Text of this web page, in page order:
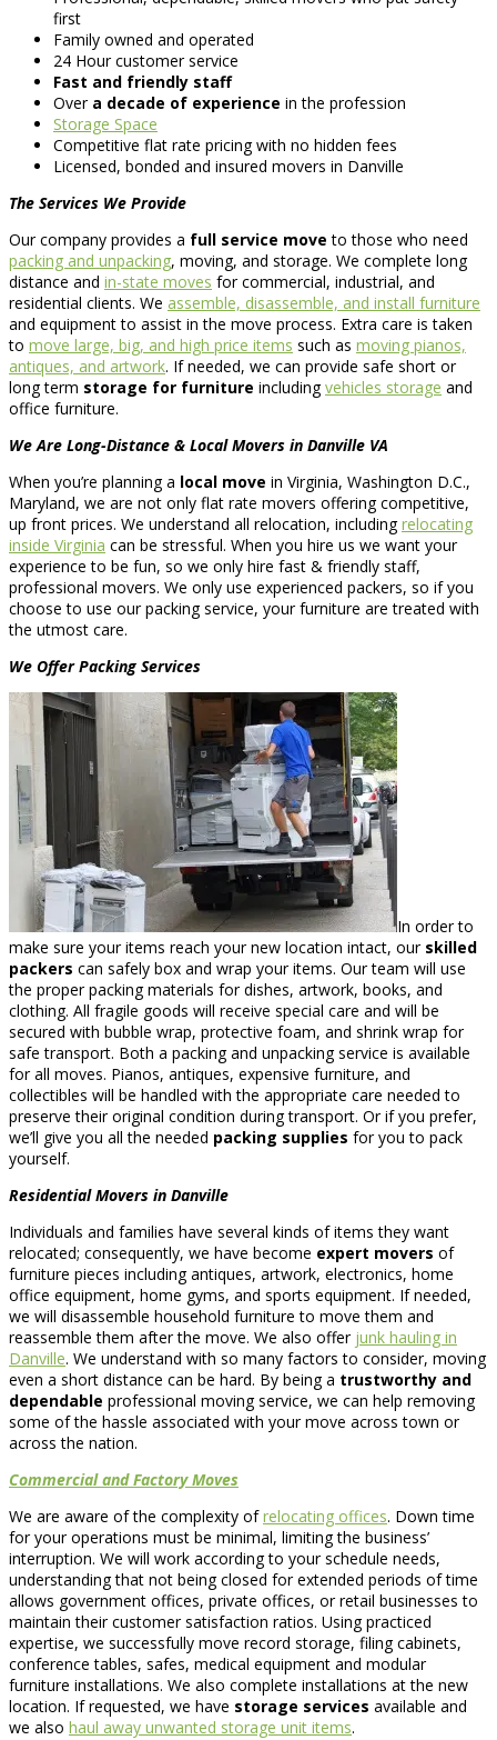
first
Family owned and operated
24 Hour customer service
Fast and friendly staff
Over a decade of experience in the profession
Storage Space
Competitive flat rate pricing with no hidden fees
Licensed, bonded and insured movers in Danville
The Services We Provide
Our company provides a full service move to those who need
packing and unpacking, moving, and storage. We complete long
distance and in-state moves for commercial, industrial, and
residential clients. We assemble, disassemble, and install furniture
and equipment to assist in the move process. Extra care is taken
to move large, big, and high price items such as moving pianos,
antiques, and artwork. If needed, we can provide safe short or
long term storage for furniture includingvehicles storage and
office furniture.
We Are Long-Distance & Local Movers in Danville VA
When you’re planning a local move in Virginia, Washington D.C.,
Maryland, we are not only flat rate movers offering competitive,
up front prices. We understand all relocation, includingrelocating
inside Virginia can be stressful. When you hire us we want your
experience to be fun, so we only hire fast & friendly staff,
professional movers. We only use experienced packers, so if you
choose to use our packing service, your furniture are treated with
the utmost care.
We Offer Packing Services
In order to
make sure your items reach your new location intact, our skilled
packers can safely box and wrap your items. Our team will use
the proper packing materials for dishes, artwork, books, and
clothing. All fragile goods will receive special care and will be
secured with bubble wrap, protective foam, and shrink wrap for
safe transport. Both a packing and unpacking service is available
for all moves. Pianos, antiques, expensive furniture, and
collectibles will be handled with the appropriate care needed to
preserve their original condition during transport. Or if you prefer,
we’ll give you all the needed packing supplies for you to pack
yourself.
Residential Movers in Danville
Individuals and families have several kinds of items they want
relocated; consequently, we have become expert movers of
furniture pieces including antiques, artwork, electronics, home
office equipment, home gyms, and sports equipment. If needed,
we will disassemble household furniture to move them and
reassemble them after the move. We also offer junk hauling in
Danville. We understand with so many factors to consider, moving
even a short distance can be hard. By being a trustworthy and
dependable professional moving service, we can help removing
some of the hassle associated with your move across town or
across the nation.
Commercial and Factory Moves
We are aware of the complexity ofrelocating offices. Down time
for your operations must be minimal, limiting the business’
interruption. We will work according to your schedule needs,
understanding that not being closed for extended periods of time
allows government offices, private offices, or retail businesses to
maintain their customer satisfaction ratios. Using practiced
expertise, we successfully move record storage, filing cabinets,
conference tables, safes, medical equipment and modular
furniture installations. We also complete installations at the new
location. If requested, we have storage services available and
we also haul away unwanted storage unit items.